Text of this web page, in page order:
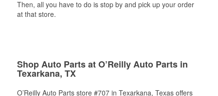
Then, all you have to do is stop by and pick up your order
at that store.
Shop Auto Parts at O’Reilly Auto Parts in
Texarkana, TX
O’Reilly Auto Parts store #707 in Texarkana, Texas offers